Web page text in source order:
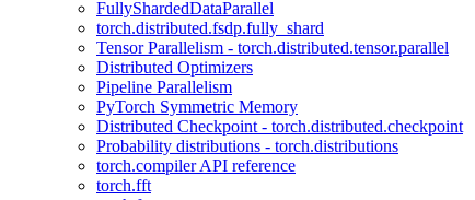
FullyShardedDataParallel
torch.distributed.fsdp.fully_shard
Tensor Parallelism - torch.distributed.tensor.parallel
Distributed Optimizers
Pipeline Parallelism
PyTorch Symmetric Memory
Distributed Checkpoint - torch.distributed.checkpoint
Probability distributions - torch.distributions
torch.compiler API reference
torch.fft